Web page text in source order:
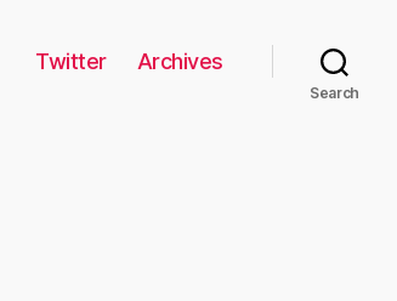
Twitter Archives
Search